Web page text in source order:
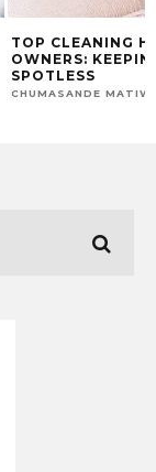
TOP CLEANING
OWNERS:
SPOTLESS
CHUMASANDE